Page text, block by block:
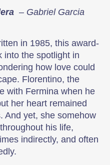
– Gabriel Garcia
in 1985, this award-
into the spotlight in
how love could
Florentino, the
with Fermina when he
her heart remained
And yet, she somehow
his life,
indirectly, and often